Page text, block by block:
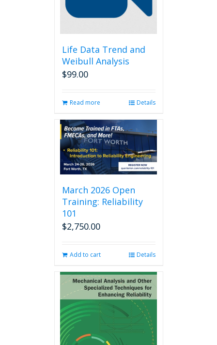
Life Data Trend and
Weibull Analysis
$99.00
Read more Details
March 2026 Open
Training: Reliability
101
$2,750.00
Add to cart Details